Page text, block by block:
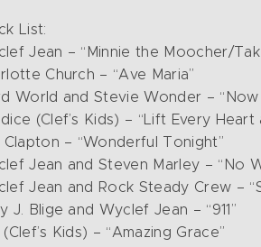
List:
Jean – “Minnie the Moocher/
Church – “Ave Maria”
World and Stevie Wonder –
(Clef’s Kids) – “Lift Every Heart
Clapton – “Wonderful Tonight”
Jean and Steven Marley – “No
Jean and Rock Steady Crew –
J. Blige and Wyclef Jean – “911”
(Clef’s Kids) – “Amazing Grace”